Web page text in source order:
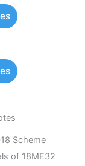
Scheme
of 18ME32